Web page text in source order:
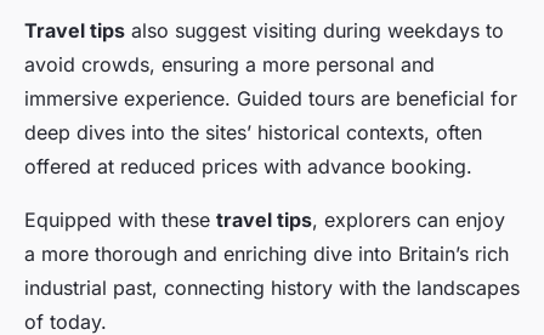
Travel tips also suggest visiting during weekdays to
avoid crowds, ensuring a more personal and
immersive experience. Guided tours are beneficial for
deep dives into the sites’ historical contexts, often
offered at reduced prices with advance booking.
Equipped with these travel tips, explorers can enjoy
a more thorough and enriching dive into Britain’s rich
industrial past, connecting history with the landscapes
of today.